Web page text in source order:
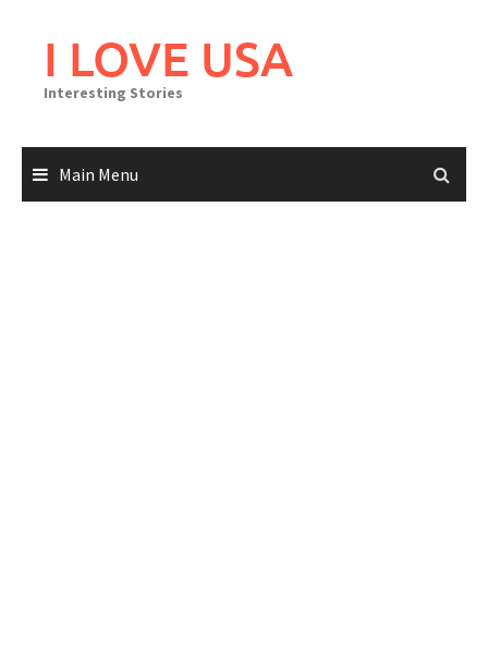
I LOVE USA
Interesting Stories
Main Menu